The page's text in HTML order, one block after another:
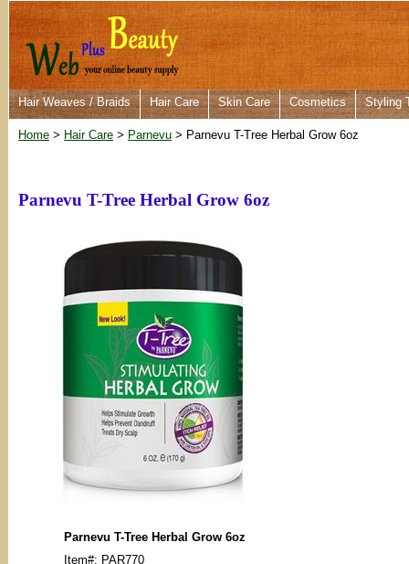
Hair Weaves / Braids Hair Care Skin Care Cosmetics Styling
Home > Hair Care > Parnevu > Parnevu T-Tree Herbal Grow 6oz
Parnevu T-Tree Herbal Grow 6oz
Parnevu T-Tree Herbal Grow 6oz
Item#: PAR770